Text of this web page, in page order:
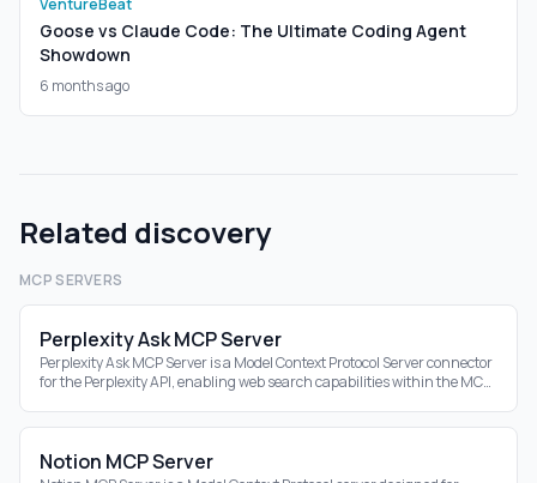
VentureBeat
Goose vs Claude Code: The Ultimate Coding Agent
Showdown
6 months ago
Related discovery
MCP SERVERS
Perplexity Ask MCP Server
Perplexity Ask MCP Server is a Model Context Protocol Server connector
for the Perplexity API, enabling web search capabilities within the MCP
Notion MCP Server